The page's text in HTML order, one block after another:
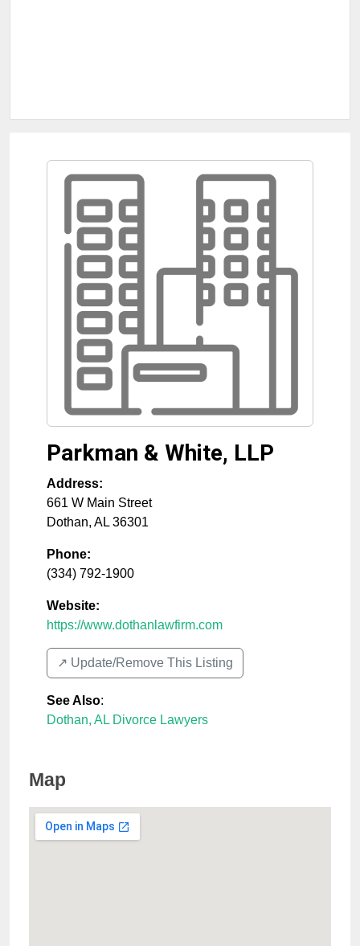
Parkman & White, LLP
Address:
661 W Main Street
Dothan, AL 36301
Phone:
(334) 792-1900
Website:
https://www.dothanlawfirm.com
↗️ Update/Remove This Listing
See Also:
Dothan, AL Divorce Lawyers
Map